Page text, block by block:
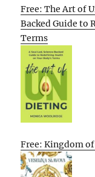
Free: The Art of
Backed Guide to
Terms
Free: Kingdom